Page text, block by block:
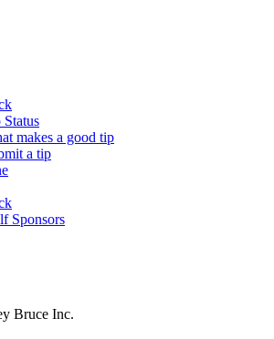
Status
makes a good tip
a tip
Sponsors
Bruce Inc.